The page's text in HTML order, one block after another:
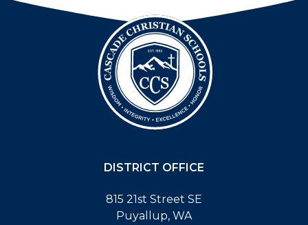
DISTRICT OFFICE
815 21st Street SE
Puyallup, WA